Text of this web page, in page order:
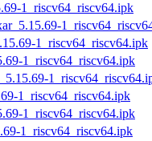
1_riscv64_riscv64.ipk
1_riscv64_riscv64.ipk
1_riscv64_riscv64.ipk
1_riscv64_riscv64.ipk
1_riscv64_riscv64.ipk
1_riscv64_riscv64.ipk